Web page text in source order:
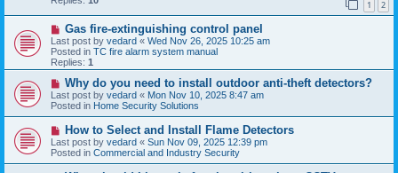
o
s
1 2
N
e
w
p
o
s
Gas fire-extinguishing control panel
Last post by vedard « Wed Nov 26, 2025 10:25 am
Posted in TC fire alarm system manual
Replies: 1
N
e
w
p
o
s
t
Why do you need to install outdoor anti-theft detectors?
Last post by vedard « Mon Nov 10, 2025 8:47 am
Posted in Home Security Solutions
N
e
w
p
o
How to Select and Install Flame Detectors
Last post by vedard « Sun Nov 09, 2025 12:39 pm
Posted in Commercial and Industry Security